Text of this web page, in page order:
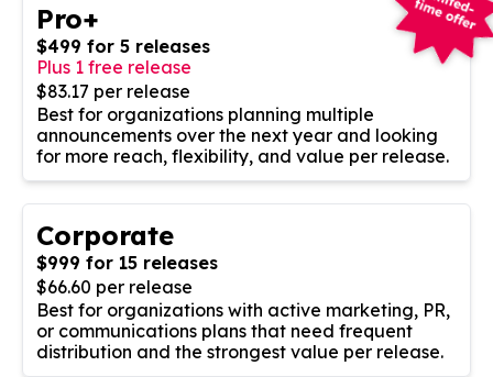
Pro+
$499 for 5 releases
Plus 1 free release
$83.17 per release
Best for organizations planning multiple
announcements over the next year and looking
for more reach, flexibility, and value per release.
Corporate
$999 for 15 releases
$66.60 per release
Best for organizations with active marketing, PR,
or communications plans that need frequent
distribution and the strongest value per release.